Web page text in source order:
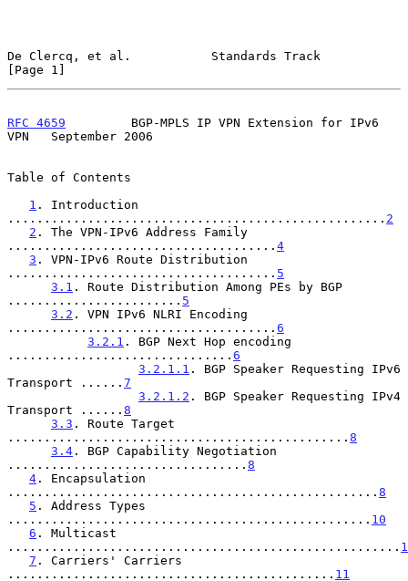
De Clercq, et al.           Standards Track
[Page 1]
RFC 4659
         BGP-MPLS IP VPN Extension for IPv6
VPN   September 2006
Table of Contents
1 . Introduction
.................................................... 2
2 . The VPN-IPv6 Address Family
..................................... 4
3 . VPN-IPv6 Route Distribution
..................................... 5
3.1 . Route Distribution Among PEs by BGP
........................ 5
3.2 . VPN IPv6 NLRI Encoding
..................................... 6
3.2.1 . BGP Next Hop encoding
............................... 6
3.2.1.1 . BGP Speaker Requesting IPv6
Transport ...... 7
3.2.1.2 . BGP Speaker Requesting IPv4
Transport ...... 8
3.3 . Route Target
............................................... 8
3.4 . BGP Capability Negotiation
................................. 8
4 . Encapsulation
................................................... 8
5 . Address Types
.................................................. 10
6 . Multicast
......................................................
7 . Carriers' Carriers
............................................. 11